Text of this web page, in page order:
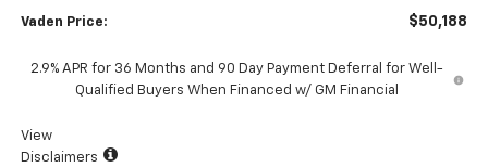
Vaden Price: $50,188
2.9% APR for 36 Months and 90 Day Payment Deferral for Well-
Qualified Buyers When Financed w/ GM Financial
View
Disclaimers